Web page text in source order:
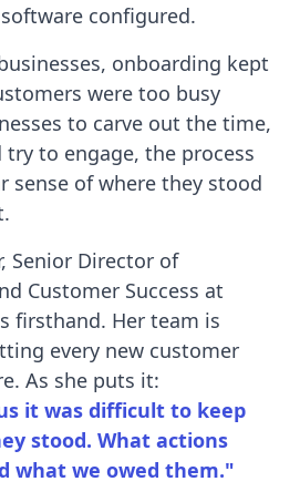
configured.
onboarding kept
were too busy
to carve out the time,
to engage, the process
sense of where they stood
Senior Director of
Customer Success at
firsthand. Her team is
every new customer
As she puts it:
it was difficult to keep
stood. What actions
what we owed them."